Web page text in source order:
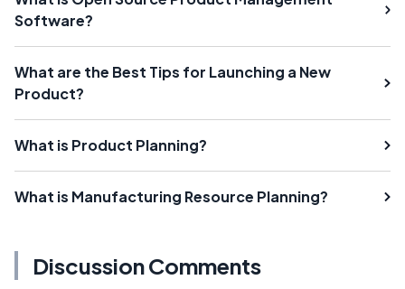
Software?
What are the Best Tips for Launching a New
Product?
What is Product Planning?
What is Manufacturing Resource Planning?
Discussion Comments